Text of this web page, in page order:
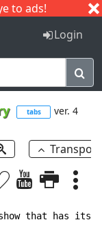
to ads!
I J
Login
tabs ver. 4
that has its